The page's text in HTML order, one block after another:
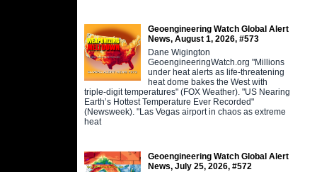
Geoengineering Watch Global Alert
News, August 1, 2026, #573
Dane Wigington
GeoengineeringWatch.org "Millions
under heat alerts as life-threatening
heat dome bakes the West with
triple-digit temperatures" (FOX Weather). "US Nearing
Earth’s Hottest Temperature Ever Recorded"
(Newsweek). "Las Vegas airport in chaos as extreme
heat
Geoengineering Watch Global Alert
News, July 25, 2026, #572